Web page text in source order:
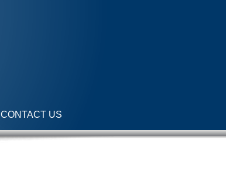
CONTACT US